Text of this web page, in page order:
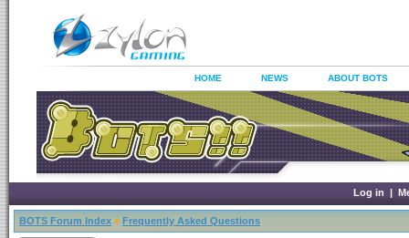
HOME NEWS ABOUT BOTS
Log in |
BOTS Forum Index » Frequently Asked Questions